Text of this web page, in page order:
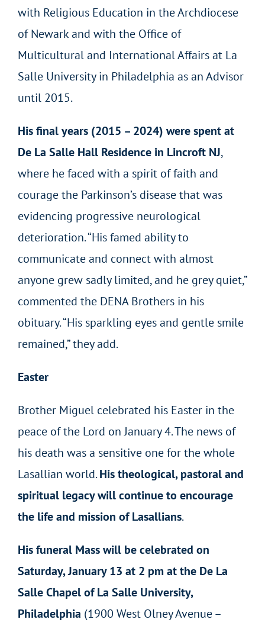
with Religious Education in the Archdiocese
of Newark and with the Office of
Multicultural and International Affairs at La
Salle University in Philadelphia as an Advisor
until 2015.
His final years (2015 – 2024) were spent at
De La Salle Hall Residence in Lincroft NJ,
where he faced with a spirit of faith and
courage the Parkinson’s disease that was
evidencing progressive neurological
deterioration. “His famed ability to
communicate and connect with almost
anyone grew sadly limited, and he grey quiet,”
commented the DENA Brothers in his
obituary. “His sparkling eyes and gentle smile
remained,” they add.
Easter
Brother Miguel celebrated his Easter in the
peace of the Lord on January 4. The news of
his death was a sensitive one for the whole
Lasallian world.His theological, pastoral and
spiritual legacy will continue to encourage
the life and mission of Lasallians.
His funeral Mass will be celebrated on
Saturday, January 13 at 2 pm at the De La
Salle Chapel of La Salle University,
Philadelphia (1900 West Olney Avenue –